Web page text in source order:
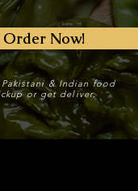
Order Now!
Pakistani & Indian food
or get deliver.